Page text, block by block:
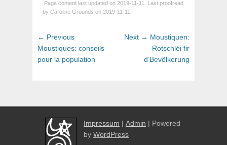
Page content last updated on 2019-11-11. Last proofread
by Caroline Grounds on 2019-11-11.
Post
navigation
← PreviousPrevious
post:
Moustiques: conseils
pour la population
Next → Next
post:
Moustiquen:
Rotschléi fir
d’Bevëlkerung
Impressum | Admin | Powered
by WordPress